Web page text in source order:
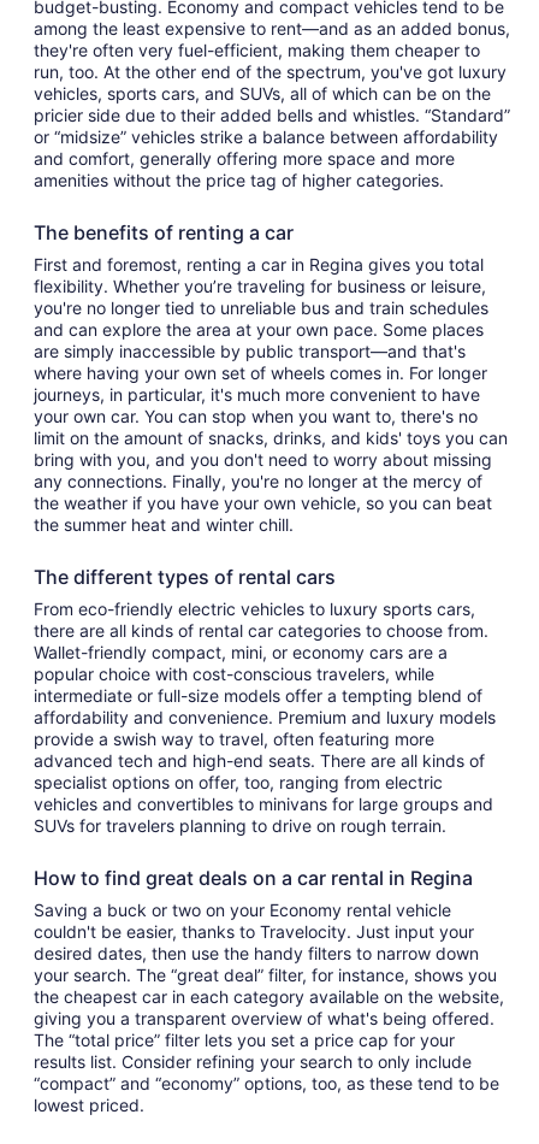
budget-busting. Economy and compact vehicles tend to be
among the least expensive to rent—and as an added bonus,
they're often very fuel-efficient, making them cheaper to
run, too. At the other end of the spectrum, you've got luxury
vehicles, sports cars, and SUVs, all of which can be on the
pricier side due to their added bells and whistles. “Standard”
or “midsize” vehicles strike a balance between affordability
and comfort, generally offering more space and more
amenities without the price tag of higher categories.
The benefits of renting a car
First and foremost, renting a car in Regina gives you total
flexibility. Whether you’re traveling for business or leisure,
you're no longer tied to unreliable bus and train schedules
and can explore the area at your own pace. Some places
are simply inaccessible by public transport—and that's
where having your own set of wheels comes in. For longer
journeys, in particular, it's much more convenient to have
your own car. You can stop when you want to, there's no
limit on the amount of snacks, drinks, and kids' toys you can
bring with you, and you don't need to worry about missing
any connections. Finally, you're no longer at the mercy of
the weather if you have your own vehicle, so you can beat
the summer heat and winter chill.
The different types of rental cars
From eco-friendly electric vehicles to luxury sports cars,
there are all kinds of rental car categories to choose from.
Wallet-friendly compact, mini, or economy cars are a
popular choice with cost-conscious travelers, while
intermediate or full-size models offer a tempting blend of
affordability and convenience. Premium and luxury models
provide a swish way to travel, often featuring more
advanced tech and high-end seats. There are all kinds of
specialist options on offer, too, ranging from electric
vehicles and convertibles to minivans for large groups and
SUVs for travelers planning to drive on rough terrain.
How to find great deals on a car rental in Regina
Saving a buck or two on your Economy rental vehicle
couldn't be easier, thanks to Travelocity. Just input your
desired dates, then use the handy filters to narrow down
your search. The “great deal” filter, for instance, shows you
the cheapest car in each category available on the website,
giving you a transparent overview of what's being offered.
The “total price” filter lets you set a price cap for your
results list. Consider refining your search to only include
“compact” and “economy” options, too, as these tend to be
lowest priced.